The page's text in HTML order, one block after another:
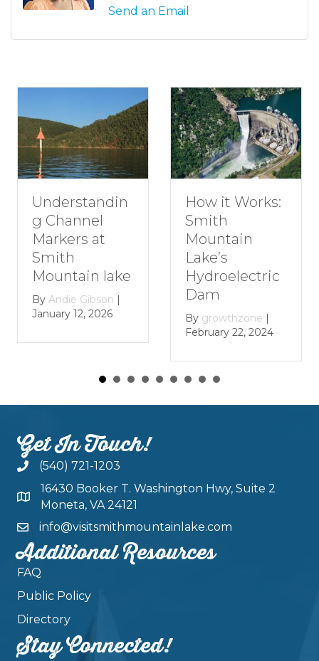
Send an Email
lake
How it Works:
Smith
Mountain
Hydroelectric
Dam
Bygrowthzone
How to
Getaway
Mountain
Bygrowthzone
January 29,
Get In Touch!
(540) 721-1203
16430 Booker T. Washington Hwy, Suite 2
Moneta, VA 24121
info@visitsmithmountainlake.com
Additional Resources
FAQ
Public Policy
Directory
Stay Connected!